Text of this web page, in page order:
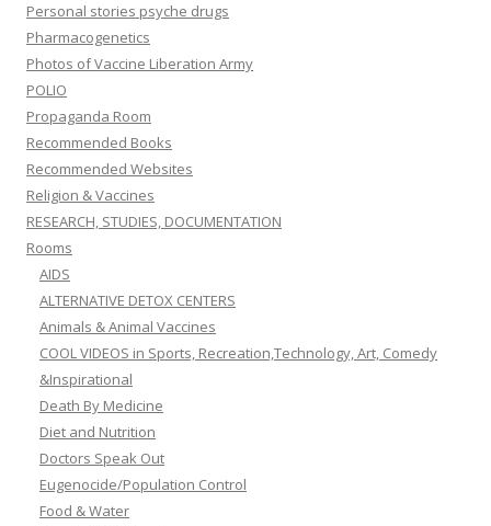
Personal stories psyche drugs
Pharmacogenetics
Photos of Vaccine Liberation Army
POLIO
Propaganda Room
Recommended Books
Recommended Websites
Religion & Vaccines
RESEARCH, STUDIES, DOCUMENTATION
Rooms
AIDS
ALTERNATIVE DETOX CENTERS
Animals & Animal Vaccines
COOL VIDEOS in Sports, Recreation,Technology, Art, Comedy
&Inspirational
Death By Medicine
Diet and Nutrition
Doctors Speak Out
Eugenocide/Population Control
Food & Water